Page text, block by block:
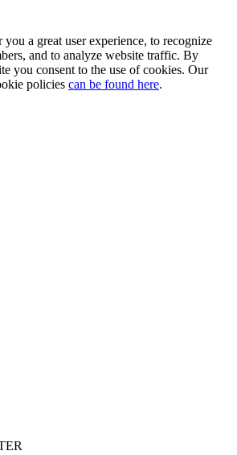
a great user experience, to recognize
and to analyze website traffic. By
you consent to the use of cookies. Our
policies can be found here.